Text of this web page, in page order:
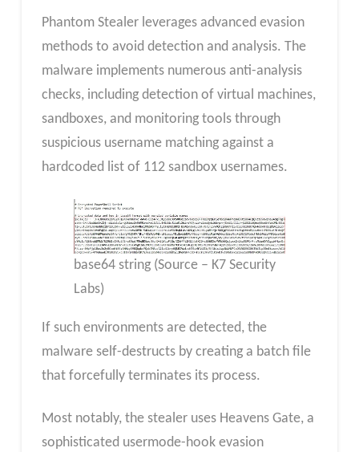
Phantom Stealer leverages advanced evasion
methods to avoid detection and analysis. The
malware implements numerous anti-analysis
checks, including detection of virtual machines,
sandboxes, and monitoring tools through
suspicious username matching against a
hardcoded list of 112 sandbox usernames.
base64 string (Source – K7 Security
Labs)
If such environments are detected, the
malware self-destructs by creating a batch file
that forcefully terminates its process.
Most notably, the stealer uses Heavens Gate, a
sophisticated usermode-hook evasion